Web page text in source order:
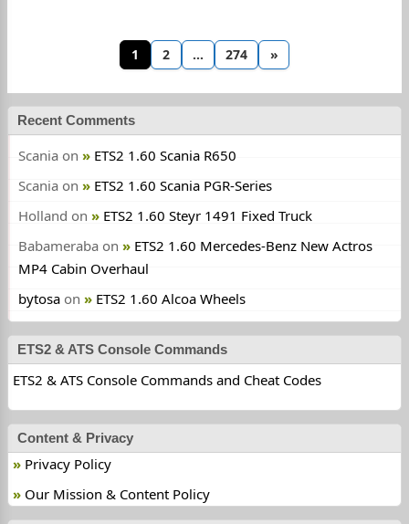
1 2 … 274 »
Recent Comments
Scania on
ETS2 1.60 Scania R650
Scania on
ETS2 1.60 Scania PGR-Series
Holland on
ETS2 1.60 Steyr 1491 Fixed Truck
Babameraba on
ETS2 1.60 Mercedes-Benz New Actros
MP4 Cabin Overhaul
bytosa on ETS2 1.60 Alcoa Wheels
ETS2 & ATS Console Commands
ETS2 & ATS Console Commands and Cheat Codes
Content & Privacy
Privacy Policy
Our Mission & Content Policy